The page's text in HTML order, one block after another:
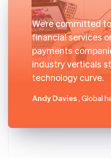
We’re committed
financial services
payments
industry verticals
technology curve.
Andy Davies, Global